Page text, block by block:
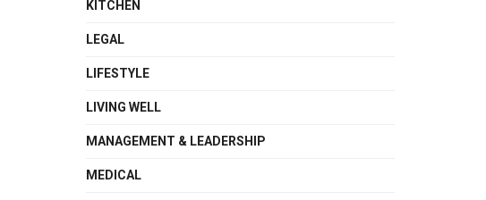
KITCHEN
LEGAL
LIFESTYLE
LIVING WELL
MANAGEMENT & LEADERSHIP
MEDICAL